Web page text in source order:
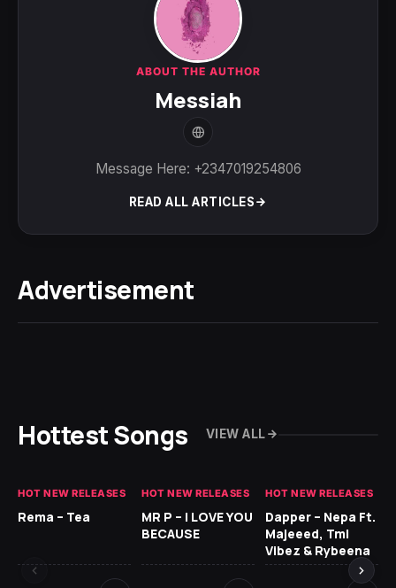
ABOUT THE AUTHOR
Messiah
Message Here: +2347019254806
READ ALL ARTICLES
Advertisement
Hottest Songs VIEW ALL
HOT NEW RELEASES
Rema – Tea
HOT NEW RELEASES
MR P – I LOVE YOU
BECAUSE
HOT NEW RELEASES
Dapper – Nepa Ft.
Majeeed, Tml
Vibez & Rybeena